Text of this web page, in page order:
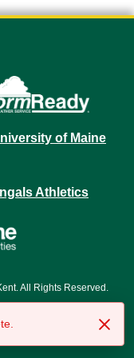
All Rights Reserved.